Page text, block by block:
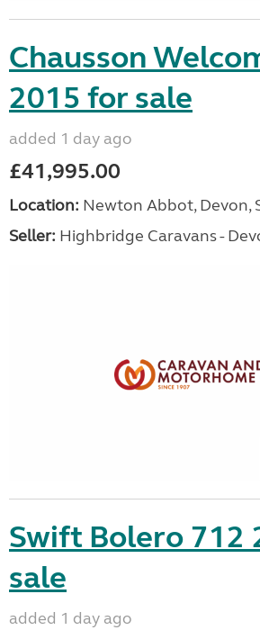
Chausson
2015 for sale
added 1 day ago
£41,995.00
Location: Newton Abbot, Devon,
Seller: Highbridge Caravans -
Swift Bolero 712
sale
added 1 day ago